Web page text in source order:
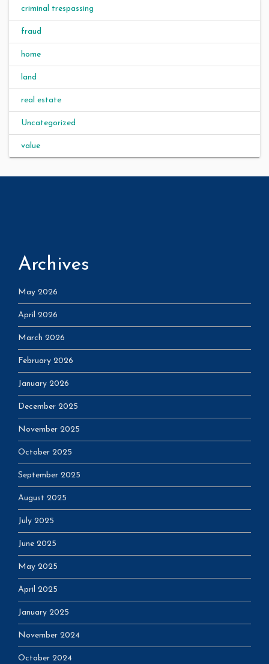
criminal trespassing
fraud
home
land
real estate
Uncategorized
value
Archives
May 2026
April 2026
March 2026
February 2026
January 2026
December 2025
November 2025
October 2025
September 2025
August 2025
July 2025
June 2025
May 2025
April 2025
January 2025
November 2024
October 2024